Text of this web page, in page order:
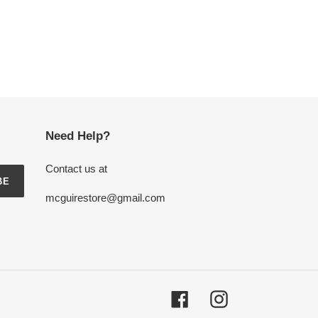
Need Help?
Contact us at
mcguirestore@gmail.com
FacebookInstagram